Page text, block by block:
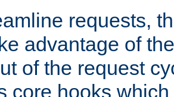
requests,
advantage of
of the request
core hooks